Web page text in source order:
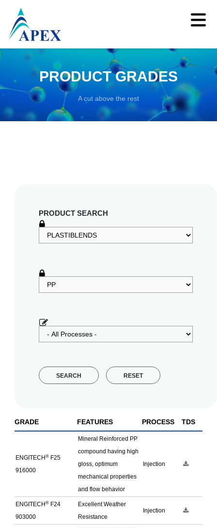
PRODUCT GRADES
A cut above the rest
PRODUCT SEARCH
SEARCH RESET
GRADE FEATURES PROCESS TDS
ENGITECH ® F25
916000
Mineral Reinforced PP
compound having high
gloss, optimum
mechanical properties
and flow behavior
Injection
ENGITECH ® F24
903000
Excellent Weather
Resistance
Injection